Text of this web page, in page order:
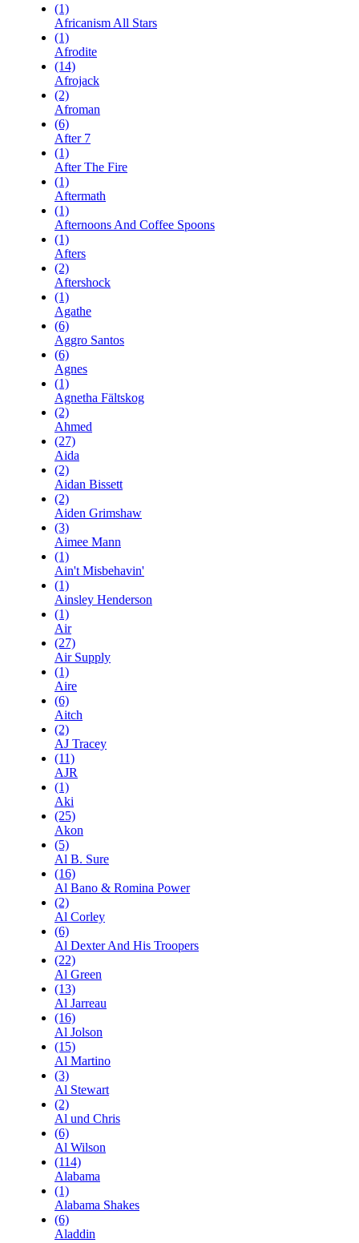
(1)
Africanism All Stars
(1)
Afrodite
(14)
Afrojack
(2)
Afroman
(6)
After 7
(1)
After The Fire
(1)
Aftermath
(1)
Afternoons And Coffee Spoons
(1)
Afters
(2)
Aftershock
(1)
Agathe
(6)
Aggro Santos
(6)
Agnes
(1)
Agnetha Fältskog
(2)
Ahmed
(27)
Aida
(2)
Aidan Bissett
(2)
Aiden Grimshaw
(3)
Aimee Mann
(1)
Ain't Misbehavin'
(1)
Ainsley Henderson
(1)
Air
(27)
Air Supply
(1)
Aire
(6)
Aitch
(2)
AJ Tracey
(11)
AJR
(1)
Aki
(25)
Akon
(5)
Al B. Sure
(16)
Al Bano & Romina Power
(2)
Al Corley
(6)
Al Dexter And His Troopers
(22)
Al Green
(13)
Al Jarreau
(16)
Al Jolson
(15)
Al Martino
(3)
Al Stewart
(2)
Al und Chris
(6)
Al Wilson
(114)
Alabama
(1)
Alabama Shakes
(6)
Aladdin